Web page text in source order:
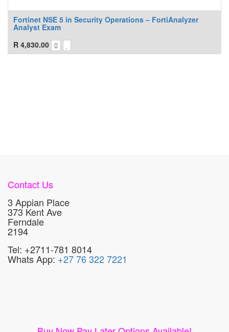
Fortinet NSE 5 in Security Operations – FortiAnalyzer
Analyst Exam
R 4,830.00
Contact Us
3 Appian Place
373 Kent Ave
Ferndale
2194
Tel: +2711-781 8014
Whats App: +27 76 322 7221